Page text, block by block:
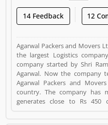
14 Feedback 12
Agarwal Packers and Movers
the largest Logistics
company started by Shri
Agarwal. Now the company
Agarwal Packers and
country. The company has
generates close to Rs 450
Suggestions /